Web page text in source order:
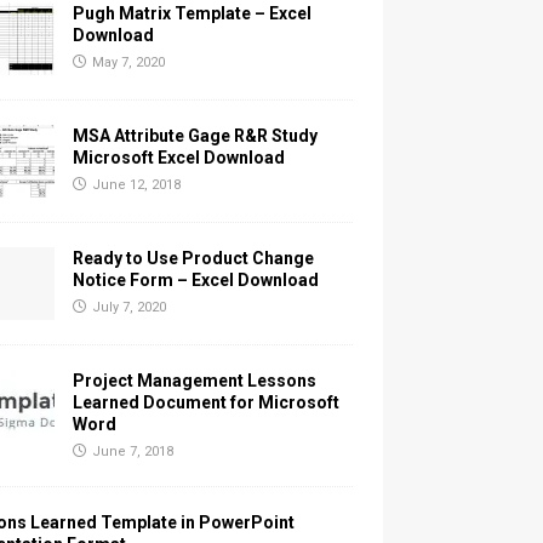
Pugh Matrix Template – Excel
Download
May 7, 2020
MSA Attribute Gage R&R Study
Microsoft Excel Download
June 12, 2018
Ready to Use Product Change
Notice Form – Excel Download
July 7, 2020
Project Management Lessons
Learned Document for Microsoft
Word
June 7, 2018
Learned Template in PowerPoint